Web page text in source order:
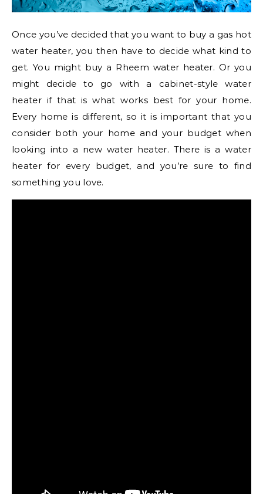
Once you’ve decided that you want to buy a gas hot
water heater, you then have to decide what kind to
get. You might buy a Rheem water heater. Or you
might decide to go with a cabinet-style water
heater if that is what works best for your home.
Every home is different, so it is important that you
consider both your home and your budget when
looking into a new water heater. There is a water
heater for every budget, and you’re sure to find
something you love.